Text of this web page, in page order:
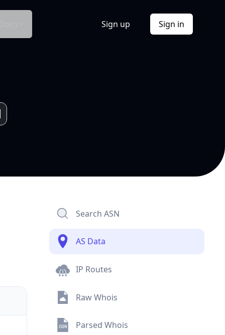
Sign up Sign in
Search ASN
AS Data
IP Routes
Raw Whois
Parsed Whois